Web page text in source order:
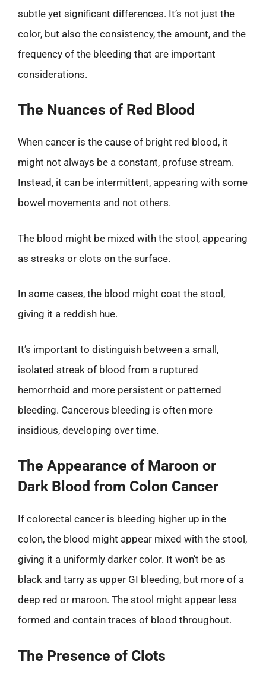
subtle yet significant differences. It’s not just the
color, but also the consistency, the amount, and the
frequency of the bleeding that are important
considerations.
The Nuances of Red Blood
When cancer is the cause of bright red blood, it
might not always be a constant, profuse stream.
Instead, it can be intermittent, appearing with some
bowel movements and not others.
The blood might be mixed with the stool, appearing
as streaks or clots on the surface.
In some cases, the blood might coat the stool,
giving it a reddish hue.
It’s important to distinguish between a small,
isolated streak of blood from a ruptured
hemorrhoid and more persistent or patterned
bleeding. Cancerous bleeding is often more
insidious, developing over time.
The Appearance of Maroon or
Dark Blood from Colon Cancer
If colorectal cancer is bleeding higher up in the
colon, the blood might appear mixed with the stool,
giving it a uniformly darker color. It won’t be as
black and tarry as upper GI bleeding, but more of a
deep red or maroon. The stool might appear less
formed and contain traces of blood throughout.
The Presence of Clots